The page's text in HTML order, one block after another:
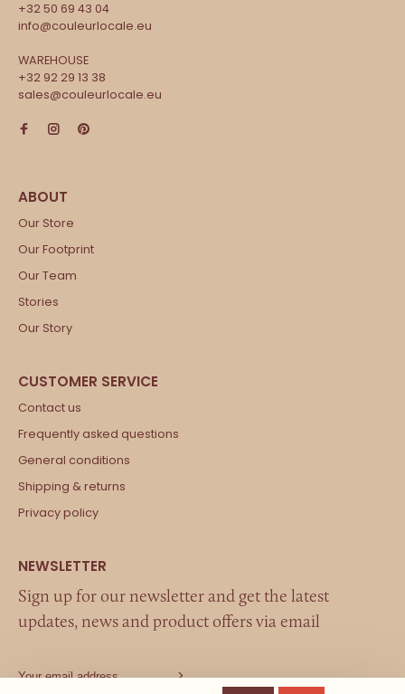
+32 50 69 43 04
info@couleurlocale.eu
WAREHOUSE
+32 92 29 13 38
sales@couleurlocale.eu
Our Store
Our Footprint
Our Team
Stories
Our Story
Contact us
Frequently asked questions
General conditions
Shipping & returns
Privacy policy
Sign up for our newsletter and get the latest
updates, news and product offers via email